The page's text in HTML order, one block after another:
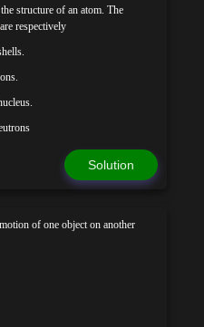
structure of an atom. The
are respectively
Solution
of one object on another